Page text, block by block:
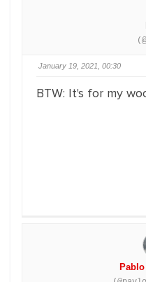
January 19, 2021, 00:30
BTW: It's for my